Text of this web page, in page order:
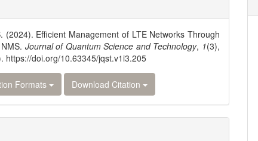
(2024). Efficient Management of LTE Networks Through
Journal of Quantum Science and Technology, 1(3),
https://doi.org/10.63345/jqst.v1i3.205
Formats Download Citation